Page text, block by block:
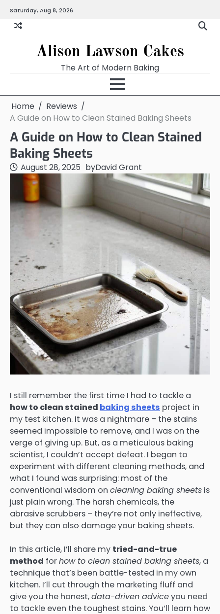
content
Saturday, Aug 8, 2026
Alison Lawson Cakes
The Art of Modern Baking
Home
Reviews
A Guide on How to Clean Stained Baking Sheets
A Guide on How to Clean Stained
Baking Sheets
August 28, 2025 byDavid Grant
I still remember the first time I had to tackle a
how to clean stained baking sheets project in
my test kitchen. It was a nightmare – the stains
seemed impossible to remove, and I was on the
verge of giving up. But, as a meticulous baking
scientist, I couldn’t accept defeat. I began to
experiment with different cleaning methods, and
what I found was surprising: most of the
conventional wisdom on cleaning baking sheets is
just plain wrong. The harsh chemicals, the
abrasive scrubbers – they’re not only ineffective,
but they can also damage your baking sheets.
In this article, I’ll share my tried-and-true
method forhow to clean stained baking sheets, a
technique that’s been battle-tested in my own
kitchen. I’ll cut through the marketing fluff and
give you the honest,data-driven adviceyou need
to tackle even the toughest stains. You’ll learn how